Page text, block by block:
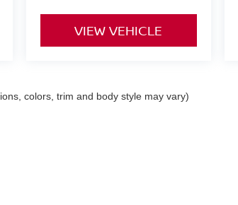
VIEW VEHICLE
colors, trim and body style may vary)